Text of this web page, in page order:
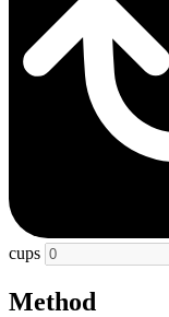
cups
Method